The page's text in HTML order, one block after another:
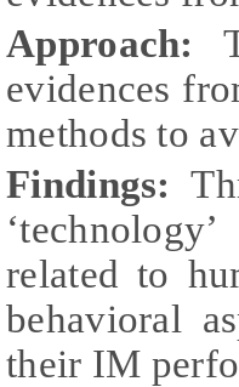
Approach:
evidences
methods to
Findings:
related to
behavioral
their IM